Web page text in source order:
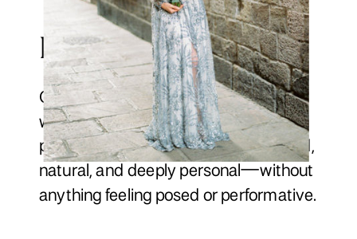
Presence & Capturing
Our approach blends gentle direction
with honest storytelling, creating
photographs and films that feel refined,
natural, and deeply personal—without
anything feeling posed or performative.